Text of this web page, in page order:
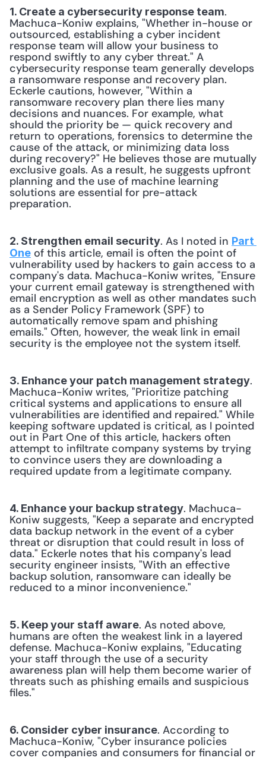
1. Create a cybersecurity response team.
Machuca-Koniw explains, "Whether in-house or
outsourced, establishing a cyber incident
response team will allow your business to
respond swiftly to any cyber threat." A
cybersecurity response team generally develops
a ransomware response and recovery plan.
Eckerle cautions, however, "Within a
ransomware recovery plan there lies many
decisions and nuances. For example, what
should the priority be — quick recovery and
return to operations, forensics to determine the
cause of the attack, or minimizing data loss
during recovery?" He believes those are mutually
exclusive goals. As a result, he suggests upfront
planning and the use of machine learning
solutions are essential for pre-attack
preparation.
2. Strengthen email security. As I noted in Part
One of this article, email is often the point of
vulnerability used by hackers to gain access to a
company's data. Machuca-Koniw writes, "Ensure
your current email gateway is strengthened with
email encryption as well as other mandates such
as a Sender Policy Framework (SPF) to
automatically remove spam and phishing
emails." Often, however, the weak link in email
security is the employee not the system itself.
3. Enhance your patch management strategy.
Machuca-Koniw writes, "Prioritize patching
critical systems and applications to ensure all
vulnerabilities are identified and repaired." While
keeping software updated is critical, as I pointed
out in Part One of this article, hackers often
attempt to infiltrate company systems by trying
to convince users they are downloading a
required update from a legitimate company.
4. Enhance your backup strategy. Machuca-
Koniw suggests, "Keep a separate and encrypted
data backup network in the event of a cyber
threat or disruption that could result in loss of
data." Eckerle notes that his company's lead
security engineer insists, "With an effective
backup solution, ransomware can ideally be
reduced to a minor inconvenience."
5. Keep your staff aware. As noted above,
humans are often the weakest link in a layered
defense. Machuca-Koniw explains, "Educating
your staff through the use of a security
awareness plan will help them become warier of
threats such as phishing emails and suspicious
files."
6. Consider cyber insurance. According to
Machuca-Koniw, "Cyber insurance policies
cover companies and consumers for financial or